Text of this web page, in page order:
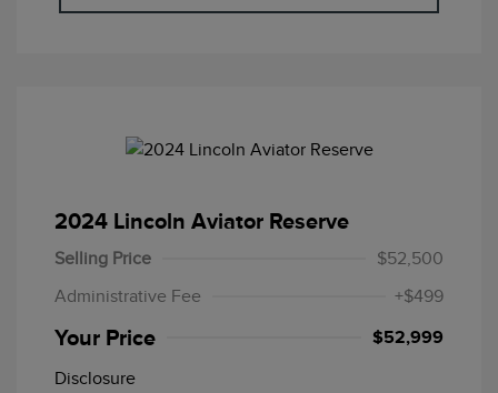
2024 Lincoln Aviator Reserve
Selling Price
$52,500
Administrative Fee
+$499
Your Price $52,999
Disclosure